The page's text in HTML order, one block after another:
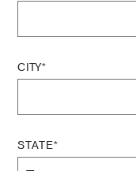
CITY*
STATE*